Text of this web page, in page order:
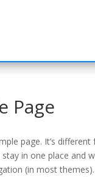
Page
page. It’s
in one place and
(in most